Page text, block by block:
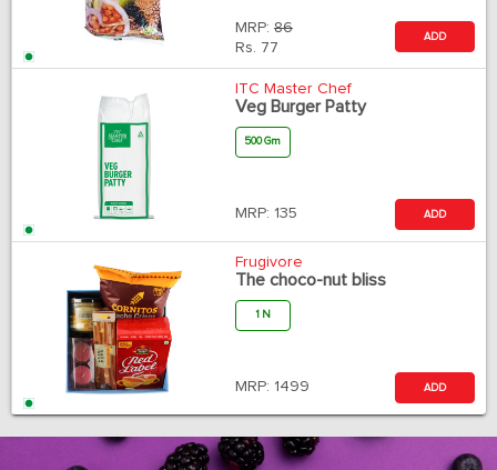
MRP: 86
Rs. 77
ADD
ITC Master Chef
Veg Burger Patty
500 Gm
MRP: 135 ADD
Frugivore
The choco-nut bliss
1 N
MRP: 1499 ADD